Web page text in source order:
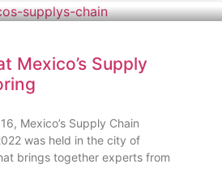
Mexico’s Supply
Mexico’s Supply Chain
was held in the city of
brings together experts from